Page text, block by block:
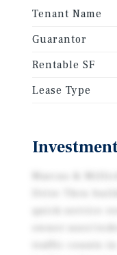
Tenant Name
Guarantor
Rentable SF
Lease Type
Drive Thru
quick-service
owner-user/
traffic counts